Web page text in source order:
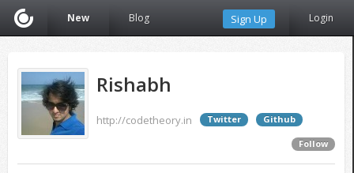
New Blog Sign Up Login
Rishabh
http://codetheory.in Twitter Github
Follow